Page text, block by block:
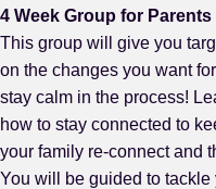
4 Week Group for Parents
This group will give you
on the changes you want
stay calm in the process!
how to stay connected to
your family re-connect and
You will be guided to tackle